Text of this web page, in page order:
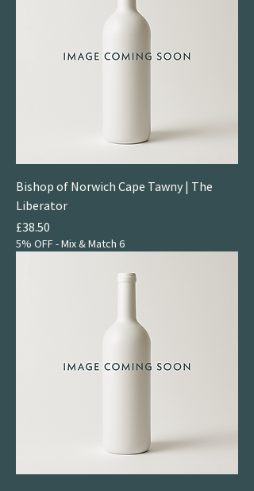
Bishop of Norwich Cape Tawny | The
Liberator
Price
£38.50
5% OFF - Mix & Match 6